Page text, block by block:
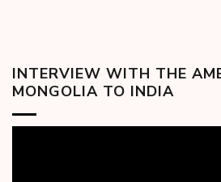
INTERVIEW WITH THE
MONGOLIA TO INDIA